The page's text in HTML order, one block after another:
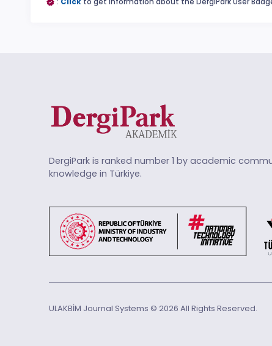
DergiPark is ranked number 1 by academic
knowledge in Türkiye.
ULAKBİM Journal Systems © 2026 All Rights Reserved.